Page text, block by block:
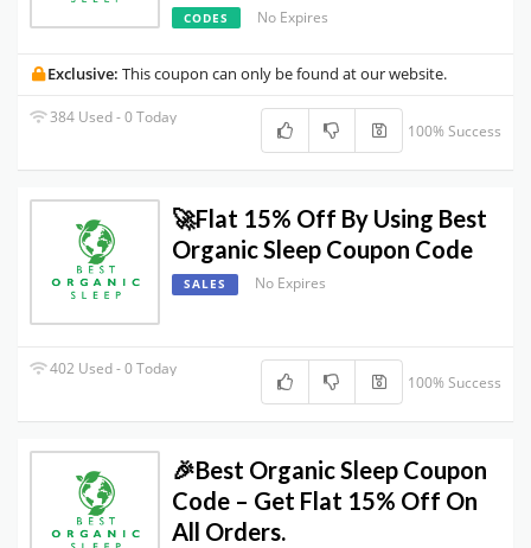
CODES No Expires
Exclusive: This coupon can only be found at our website.
384 Used - 0 Today
100% Success
🚀Flat 15% Off By Using Best
Organic Sleep Coupon Code
SALES No Expires
402 Used - 0 Today
100% Success
🎉Best Organic Sleep Coupon
Code – Get Flat 15% Off On
All Orders.